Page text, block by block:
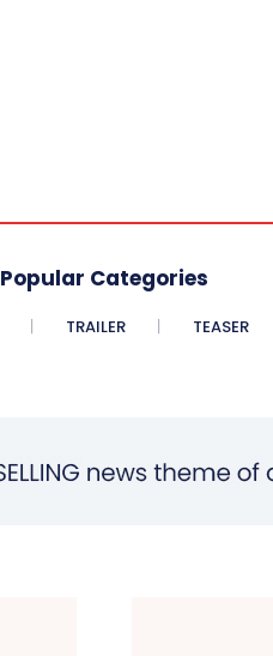
Popular Categories
TRAILER TEASER